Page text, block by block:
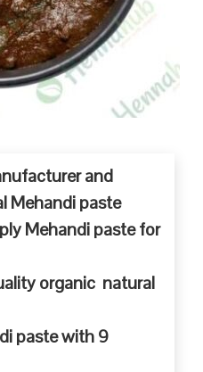
and
Mehandi paste
Mehandi paste for
organic natural
paste with 9